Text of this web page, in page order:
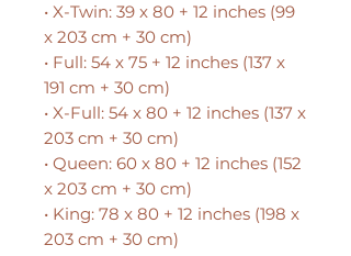
• X-Twin: 39 x 80 + 12 inches (99
x 203 cm + 30 cm)
• Full: 54 x 75 + 12 inches (137 x
191 cm + 30 cm)
• X-Full: 54 x 80 + 12 inches (137 x
203 cm + 30 cm)
• Queen: 60 x 80 + 12 inches (152
x 203 cm + 30 cm)
• King: 78 x 80 + 12 inches (198 x
203 cm + 30 cm)